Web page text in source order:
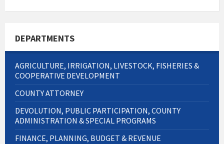
DEPARTMENTS
AGRICULTURE, IRRIGATION, LIVESTOCK, FISHERIES &
COOPERATIVE DEVELOPMENT
COUNTY ATTORNEY
DEVOLUTION, PUBLIC PARTICIPATION, COUNTY
ADMINISTRATION & SPECIAL PROGRAMS
FINANCE, PLANNING, BUDGET & REVENUE